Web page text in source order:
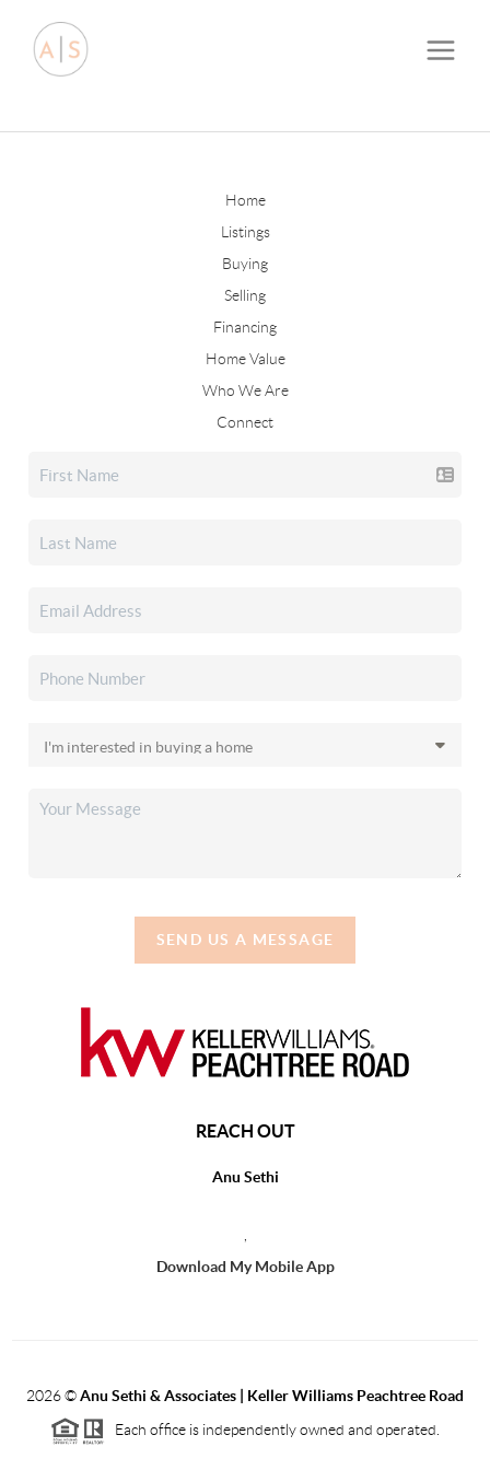
Home
Listings
Buying
Selling
Financing
Home Value
Who We Are
Connect
SEND US A MESSAGE
REACH OUT
Anu Sethi
Download My Mobile App
2026©Anu Sethi & Associates | Keller Williams Peachtree Road
Each office is independently owned and operated.